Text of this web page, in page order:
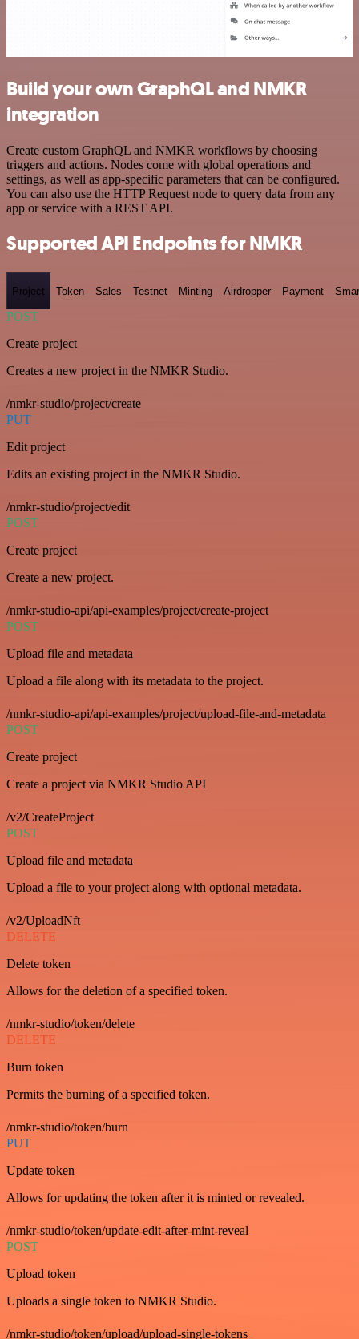
Build your own GraphQL and NMKR
integration
Create custom GraphQL and NMKR workflows by choosing
triggers and actions. Nodes come with global operations and
settings, as well as app-specific parameters that can be configured.
You can also use the HTTP Request node to query data from any
app or service with a REST API.
Supported API Endpoints for NMKR
Project Token Sales Testnet Minting Airdropper Payment
POST
Create project
Creates a new project in the NMKR Studio.
/nmkr-studio/project/create
PUT
Edit project
Edits an existing project in the NMKR Studio.
/nmkr-studio/project/edit
POST
Create project
Create a new project.
/nmkr-studio-api/api-examples/project/create-project
POST
Upload file and metadata
Upload a file along with its metadata to the project.
/nmkr-studio-api/api-examples/project/upload-file-and-metadata
POST
Create project
Create a project via NMKR Studio API
/v2/CreateProject
POST
Upload file and metadata
Upload a file to your project along with optional metadata.
/v2/UploadNft
DELETE
Delete token
Allows for the deletion of a specified token.
/nmkr-studio/token/delete
DELETE
Burn token
Permits the burning of a specified token.
/nmkr-studio/token/burn
PUT
Update token
Allows for updating the token after it is minted or revealed.
/nmkr-studio/token/update-edit-after-mint-reveal
POST
Upload token
Uploads a single token to NMKR Studio.
/nmkr-studio/token/upload/upload-single-tokens